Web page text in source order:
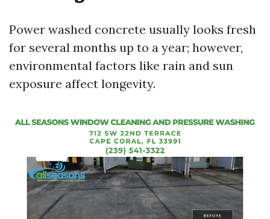
Power washed concrete usually looks fresh
for several months up to a year; however,
environmental factors like rain and sun
exposure affect longevity.